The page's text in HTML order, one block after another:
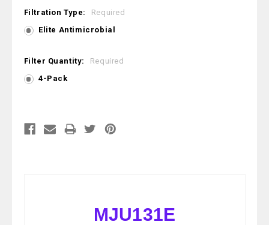
Filtration Type:
Required
Elite Antimicrobial
Filter Quantity:
Required
4-Pack
MJU131E